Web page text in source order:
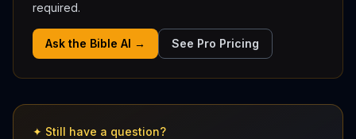
required.
Ask the Bible AI → See Pro Pricing
✦ Still have a question?